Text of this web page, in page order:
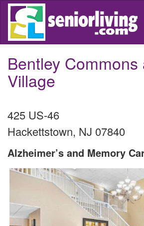
Skip
main
Bentley Commons
Village
425 US-46
Hackettstown, NJ 07840
Alzheimer’s and Memory